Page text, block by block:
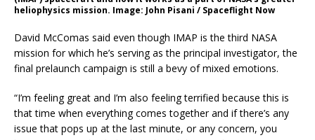
heliophysics mission. Image: John Pisani / Spaceflight Now
David McComas said even though IMAP is the third NASA
mission for which he’s serving as the principal investigator, the
final prelaunch campaign is still a bevy of mixed emotions.
“I’m feeling great and I’m also feeling terrified because this is
that time when everything comes together and if there’s any
issue that pops up at the last minute, or any concern, you